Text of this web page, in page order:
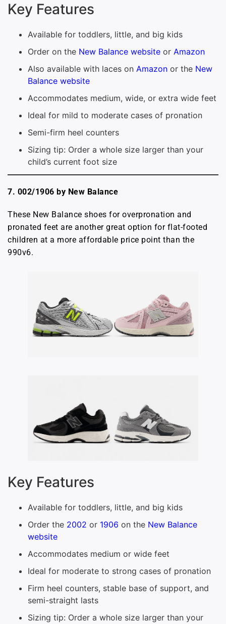
Key Features
Available for toddlers, little, and big kids
Order on the New Balance website or Amazon
Also available with laces on Amazon or the New
Balance website
Accommodates medium, wide, or extra wide feet
Ideal for mild to moderate cases of pronation
Semi-firm heel counters
Sizing tip: Order a whole size larger than your
child’s current foot size
7. 002/1906 by New Balance
These New Balance shoes for overpronation and
pronated feet are another great option for flat-footed
children at a more affordable price point than the
990v6.
Key Features
Available for toddlers, little, and big kids
Order the 2002 or 1906 on the New Balance
website
Accommodates medium or wide feet
Ideal for moderate to strong cases of pronation
Firm heel counters, stable base of support, and
semi-straight lasts
Sizing tip: Order a whole size larger than your